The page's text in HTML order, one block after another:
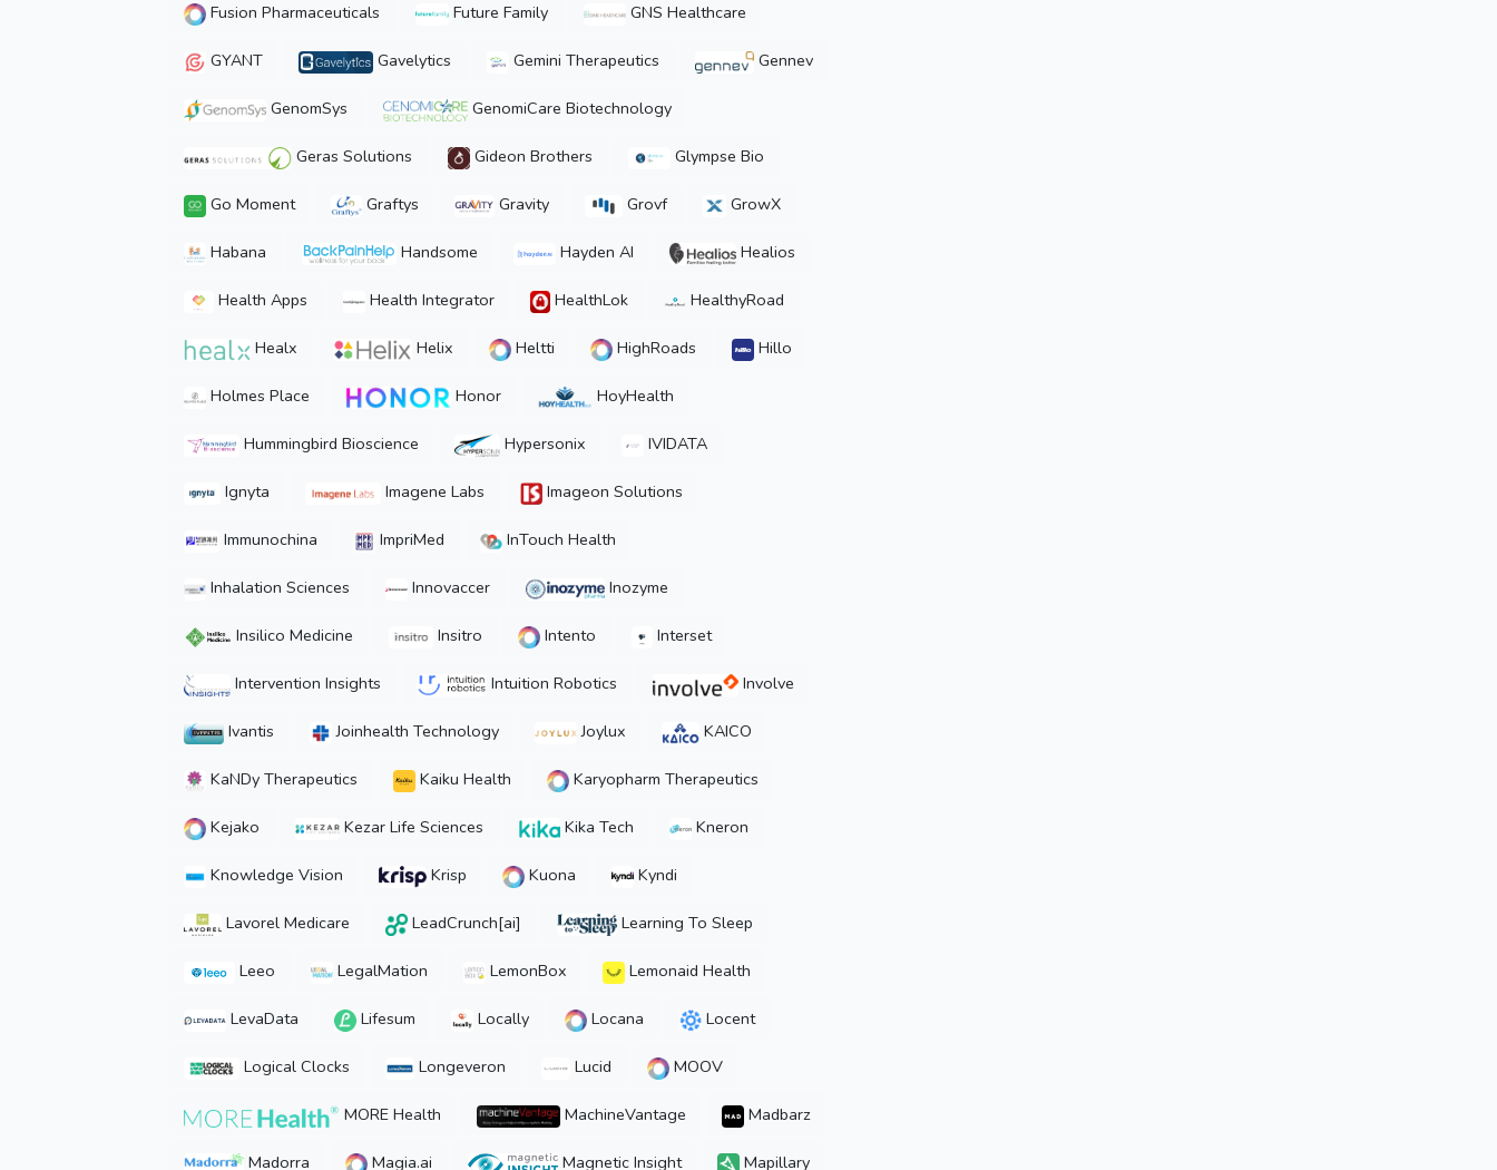
Fusion Pharmaceuticals Future Family GNS Healthcare
GYANT Gavelytics Gemini Therapeutics Gennev
GenomSys GenomiCare Biotechnology
Geras Solutions Gideon Brothers Glympse Bio
Go Moment Graftys Gravity Grovf GrowX
Habana Handsome Hayden AI Healios
Health Apps Health Integrator HealthLok HealthyRoad
Healx Helix Heltti HighRoads Hillo
Holmes Place Honor HoyHealth
Hummingbird Bioscience Hypersonix IVIDATA
Ignyta Imagene Labs Imageon Solutions
Immunochina ImpriMed InTouch Health
Inhalation Sciences Innovaccer Inozyme
Insilico Medicine Insitro Intento Interset
Intervention Insights Intuition Robotics Involve
Ivantis Joinhealth Technology Joylux KAICO
KaNDy Therapeutics Kaiku Health Karyopharm Therapeutics
Kejako Kezar Life Sciences Kika Tech Kneron
Knowledge Vision Krisp Kuona Kyndi
Lavorel Medicare LeadCrunch[ai] Learning To Sleep
Leeo LegalMation LemonBox Lemonaid Health
LevaData Lifesum Locally Locana Locent
Logical Clocks Longeveron Lucid MOOV
MORE Health MachineVantage Madbarz
Madorra Magia.ai Magnetic Insight Mapillary